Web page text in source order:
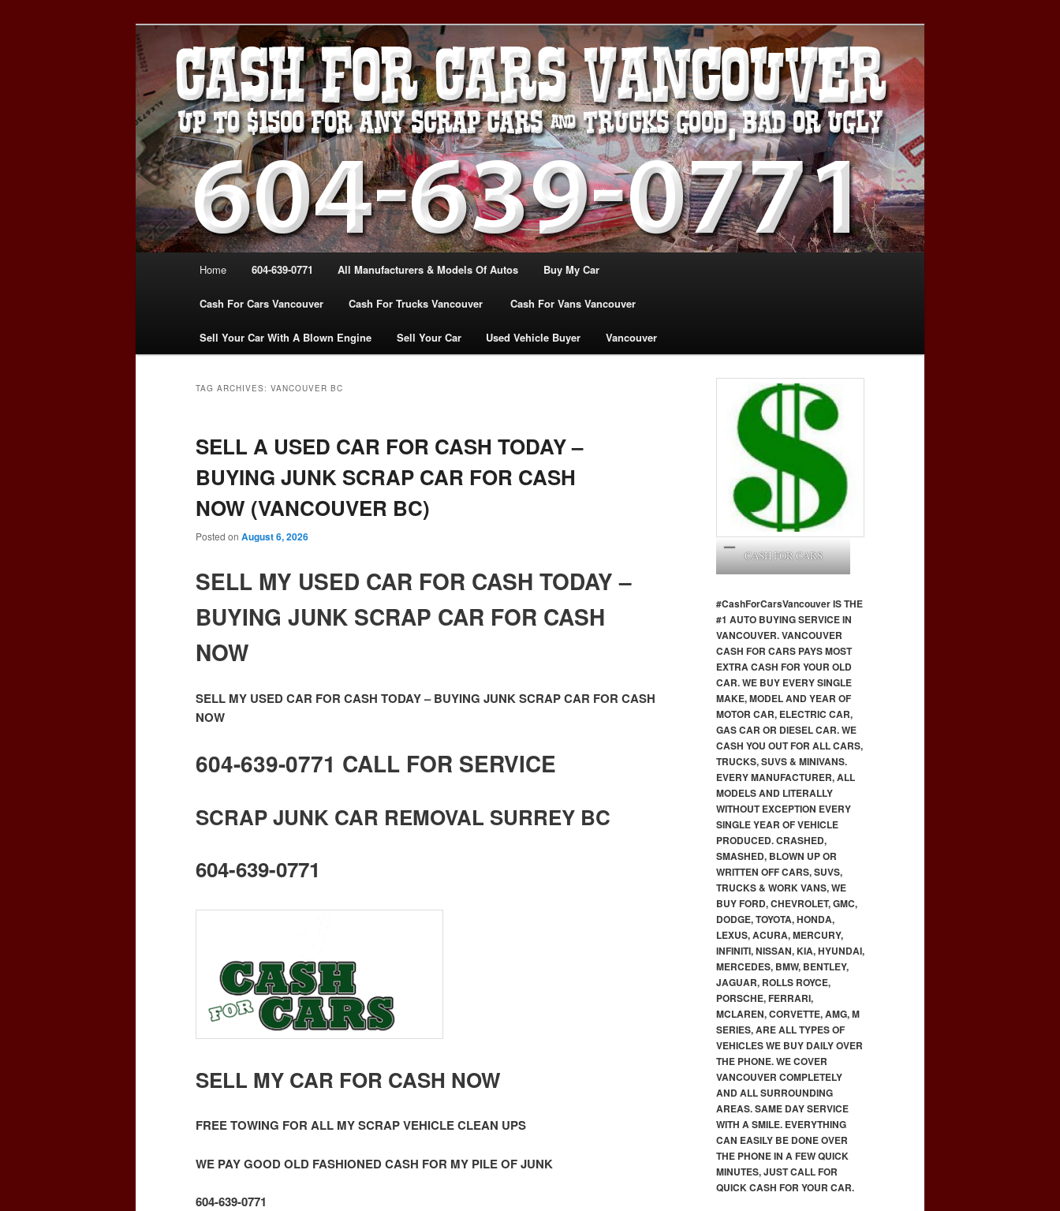
VANCOUVER CASH For CARS – BC – 604-
639-0771 – WE PAY the MOST CASH FOR
CARS | www.cashforcarsvancouverbc.com
WE PAY THE MOST FOR CARS, TRUCK & VANS IN VANCOU\VER. WE BUY ALL MAKES & MODELS
FOR CASH VANCOUVER BC CANADA
Home 604-639-0771 All Manufacturers & Models Of Autos Buy My Car
Cash For Cars Vancouver Cash For Trucks Vancouver Cash For Vans Vancouver
Sell Your Car With A Blown Engine Sell Your Car Used Vehicle Buyer Vancouver
TAG ARCHIVES: VANCOUVER BC
SELL A USED CAR FOR CASH TODAY –
BUYING JUNK SCRAP CAR FOR CASH
NOW (VANCOUVER BC)
Posted on August 6, 2026
SELL MY USED CAR FOR CASH TODAY –
BUYING JUNK SCRAP CAR FOR CASH
NOW
SELL MY USED CAR FOR CASH TODAY – BUYING JUNK SCRAP CAR FOR CASH
NOW
604-639-0771 CALL FOR SERVICE
SCRAP JUNK CAR REMOVAL SURREY BC
604-639-0771
SELL MY CAR FOR CASH NOW
FREE TOWING FOR ALL MY SCRAP VEHICLE CLEAN UPS
WE PAY GOOD OLD FASHIONED CASH FOR MY PILE OF JUNK
604-639-0771
CASH FOR CARS
#CashForCarsVancouverIS THE
#1 AUTO BUYING SERVICE IN
VANCOUVER. VANCOUVER
CASH FOR CARS PAYS MOST
EXTRA CASH FOR YOUR OLD
CAR. WE BUY EVERY SINGLE
MAKE, MODEL AND YEAR OF
MOTOR CAR, ELECTRIC CAR,
GAS CAR OR DIESEL CAR. WE
CASH YOU OUT FOR ALL CARS,
TRUCKS, SUVS & MINIVANS.
EVERY MANUFACTURER, ALL
MODELS AND LITERALLY
WITHOUT EXCEPTION EVERY
SINGLE YEAR OF VEHICLE
PRODUCED. CRASHED,
SMASHED, BLOWN UP OR
WRITTEN OFF CARS, SUVS,
TRUCKS & WORK VANS, WE
BUY FORD, CHEVROLET, GMC,
DODGE, TOYOTA, HONDA,
LEXUS, ACURA, MERCURY,
INFINITI, NISSAN, KIA, HYUNDAI,
MERCEDES, BMW, BENTLEY,
JAGUAR, ROLLS ROYCE,
PORSCHE, FERRARI,
MCLAREN, CORVETTE, AMG, M
SERIES, ARE ALL TYPES OF
VEHICLES WE BUY DAILY OVER
THE PHONE. WE COVER
VANCOUVER COMPLETELY
AND ALL SURROUNDING
AREAS. SAME DAY SERVICE
WITH A SMILE. EVERYTHING
CAN EASILY BE DONE OVER
THE PHONE IN A FEW QUICK
MINUTES, JUST CALL FOR
QUICK CASH FOR YOUR CAR.